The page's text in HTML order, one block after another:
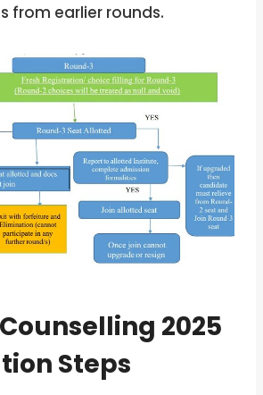
from earlier rounds.
Counselling 2025
Steps